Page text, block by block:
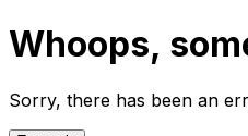
Whoops,
Sorry, there has been an